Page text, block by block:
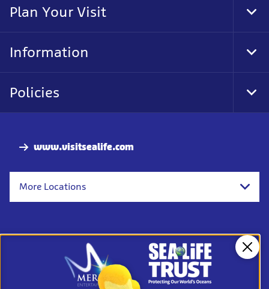
www.visitsealife.com
More Locations
Plan Your Visit
Information
Policies